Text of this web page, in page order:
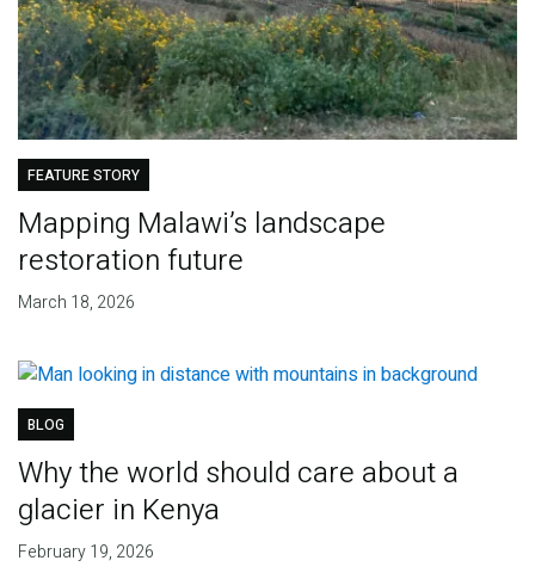
FEATURE STORY
Mapping Malawi’s landscape
restoration future
March 18, 2026
BLOG
Why the world should care about a
glacier in Kenya
February 19, 2026